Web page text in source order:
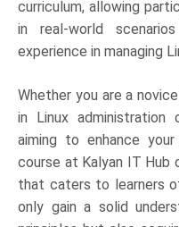
curriculum, allowing
in real-world
experience in managing
Whether you are a
in Linux administration
aiming to enhance
course at Kalyan IT Hub
that caters to learners
only gain a solid